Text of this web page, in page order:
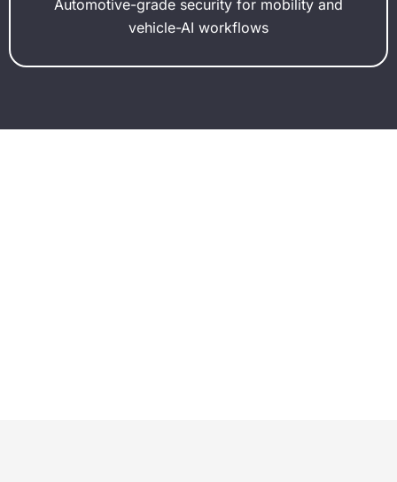
Automotive-grade security for mobility and
vehicle-AI workflows